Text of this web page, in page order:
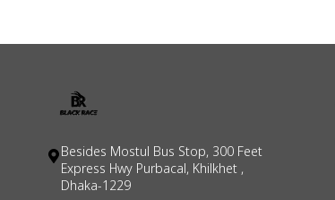
Besides Mostul Bus Stop, 300 Feet
Express Hwy Purbacal, Khilkhet ,
Dhaka-1229